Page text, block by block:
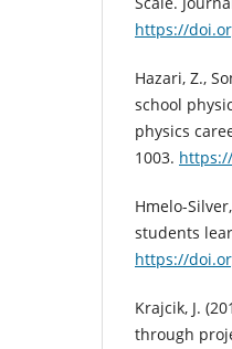
https://
Hazari, Z.,
school
physics
1003.
Hmelo-
students
https://
Krajcik, J.
through